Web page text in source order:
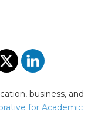
business, and
for Academic